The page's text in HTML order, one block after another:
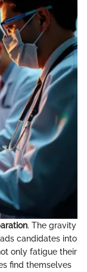
. The gravity
candidates into
only fatigue their
find themselves